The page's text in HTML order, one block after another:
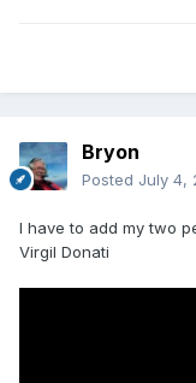
Bryon
Posted July 4,
I have to add my two
Virgil Donati